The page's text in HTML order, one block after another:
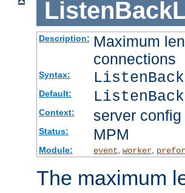
Description: Maximum
connections
Syntax:
Default:
Context: server config
Status: MPM
Module: event, worker,
The maximum